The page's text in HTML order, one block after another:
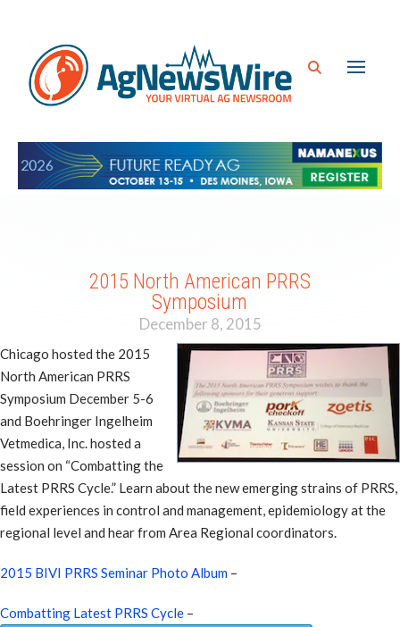
2015 North American PRRS
Symposium
December 8, 2015
Chicago hosted the 2015
North American PRRS
Symposium December 5-6
and Boehringer Ingelheim
Vetmedica, Inc. hosted a
session on “Combatting the
Latest PRRS Cycle.” Learn about the new emerging strains of PRRS,
field experiences in control and management, epidemiology at the
regional level and hear from Area Regional coordinators.
2015 BIVI PRRS Seminar Photo Album –
Combatting Latest PRRS Cycle –